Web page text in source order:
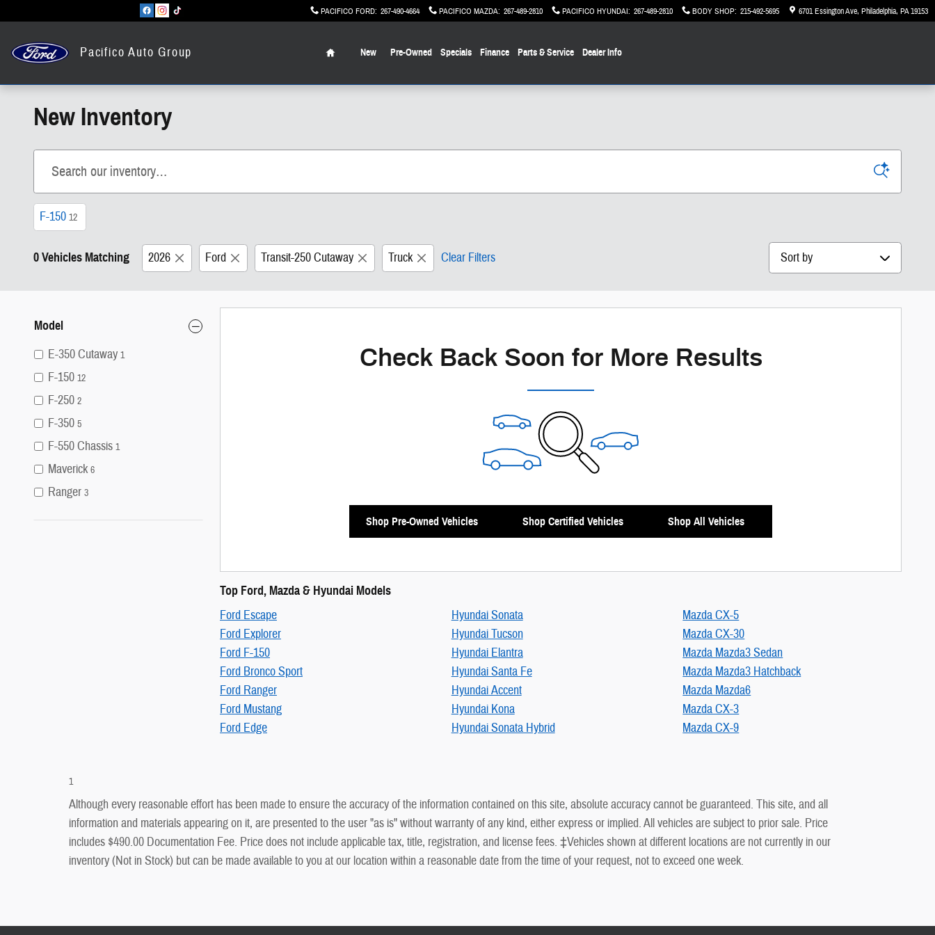
PACIFICO FORD: 267-490-4664 PACIFICO MAZDA: 267-489-2810 PACIFICO HYUNDAI: 267-489-2810 BODY SHOP: 215-492-5695 6701 Essington Ave Philadelphia, PA19153
Pacifico Auto Group
Home
New Pre-Owned Specials Finance Parts & Service Dealer Info
New Inventory
F-150 12
0 Vehicles Matching 2026 Ford Transit-250 Cutaway Truck Clear Filters Sort by
Model
E-350 Cutaway 1
F-150 12
F-250 2
F-350 5
F-550 Chassis 1
Maverick 6
Ranger 3
Check Back Soon for More Results
Shop Pre-Owned Vehicles Shop Certified Vehicles Shop All Vehicles
Top Ford, Mazda & Hyundai Models
Ford Escape
Ford Explorer
Ford F-150
Ford Bronco Sport
Ford Ranger
Ford Mustang
Ford Edge
Hyundai Sonata
Hyundai Tucson
Hyundai Elantra
Hyundai Santa Fe
Hyundai Accent
Hyundai Kona
Hyundai Sonata Hybrid
Mazda CX-5
Mazda CX-30
Mazda Mazda3 Sedan
Mazda Mazda3 Hatchback
Mazda Mazda6
Mazda CX-3
Mazda CX-9
1
Although every reasonable effort has been made to ensure the accuracy of the information contained on this site, absolute accuracy cannot be guaranteed. This site, and all
information and materials appearing on it, are presented to the user "as is" without warranty of any kind, either express or implied. All vehicles are subject to prior sale. Price
includes $490.00 Documentation Fee. Price does not include applicable tax, title, registration, and license fees. ‡Vehicles shown at different locations are not currently in our
inventory (Not in Stock) but can be made available to you at our location within a reasonable date from the time of your request, not to exceed one week.